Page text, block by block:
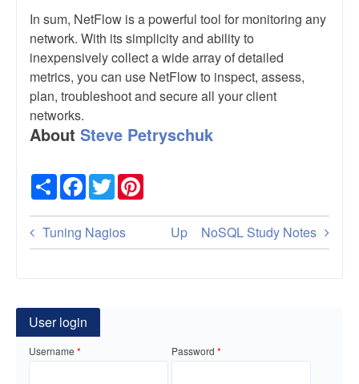
In sum, NetFlow is a powerful tool for monitoring any
network. With its simplicity and ability to
inexpensively collect a wide array of detailed
metrics, you can use NetFlow to inspect, assess,
plan, troubleshoot and secure all your client
networks.
About Steve Petryschuk
Share
Facebook
Twitter
Book
traversal
links
for
NetFlow
Tuning Nagios Up NoSQL Study Notes
User login
Username Password